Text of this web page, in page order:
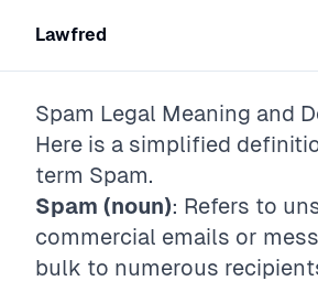
Lawfred
Spam Legal Meaning and
Here is a simplified
term Spam.
Spam (noun): Refers to
commercial emails or
bulk to numerous